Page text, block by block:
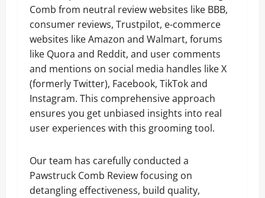
Comb from neutral review websites like BBB,
consumer reviews, Trustpilot, e-commerce
websites like Amazon and Walmart, forums
like Quora and Reddit, and user comments
and mentions on social media handles like X
(formerly Twitter), Facebook, TikTok and
Instagram. This comprehensive approach
ensures you get unbiased insights into real
user experiences with this grooming tool.
Our team has carefully conducted a
Pawstruck Comb Review focusing on
detangling effectiveness, build quality,